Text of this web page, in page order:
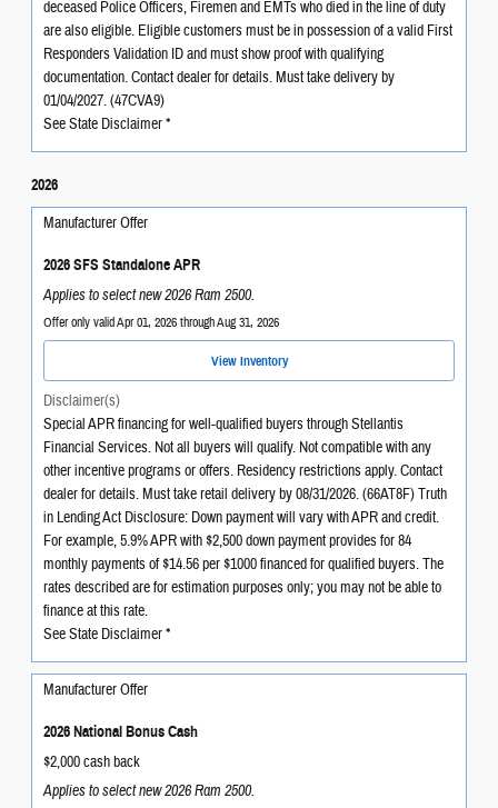
deceased Police Officers, Firemen and EMTs who died in the line of duty
are also eligible. Eligible customers must be in possession of a valid First
Responders Validation ID and must show proof with qualifying
documentation. Contact dealer for details. Must take delivery by
01/04/2027. (47CVA9)
See State Disclaimer *
2026
Manufacturer Offer
2026 SFS Standalone APR
Applies to select new 2026 Ram 2500.
Offer only valid Apr 01, 2026 through Aug 31, 2026
View Inventory
Disclaimer(s)
Special APR financing for well-qualified buyers through Stellantis
Financial Services. Not all buyers will qualify. Not compatible with any
other incentive programs or offers. Residency restrictions apply. Contact
dealer for details. Must take retail delivery by 08/31/2026. (66AT8F) Truth
in Lending Act Disclosure: Down payment will vary with APR and credit.
For example, 5.9% APR with $2,500 down payment provides for 84
monthly payments of $14.56 per $1000 financed for qualified buyers. The
rates described are for estimation purposes only; you may not be able to
finance at this rate.
See State Disclaimer *
Manufacturer Offer
2026 National Bonus Cash
$2,000 cash back
Applies to select new 2026 Ram 2500.